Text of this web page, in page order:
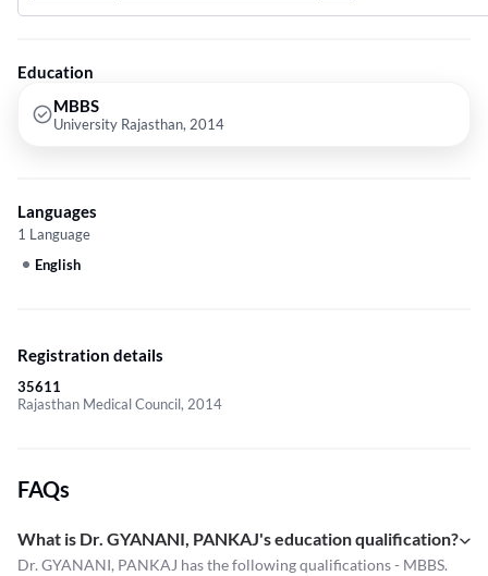
Education
MBBS
University Rajasthan, 2014
Languages
1 Language
English
Registration details
35611
Rajasthan Medical Council, 2014
FAQs
What is Dr. GYANANI, PANKAJ's education qualification?
Dr. GYANANI, PANKAJ has the following qualifications - MBBS.